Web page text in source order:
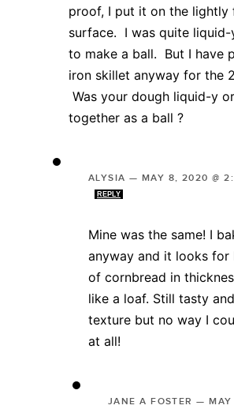
proof, I put it on the lightly
surface. I was quite liquid-
to make a ball. But I have
iron skillet anyway for the
Was your dough liquid-y
together as a ball ?
ALYSIA — MAY 8, 2020 @
REPLY
Mine was the same! I
anyway and it looks for
of cornbread in
like a loaf. Still tasty
texture but no way I
at all!
JANE A FOSTER —MAY